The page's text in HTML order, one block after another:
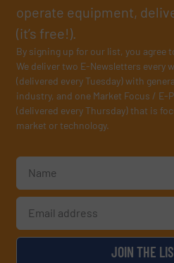
operate equipment,
(it’s free!).
By signing up for our list, you agree
We deliver two E-Newsletters every
(delivered every Tuesday) with
industry, and one Market Focus / E-
(delivered every Thursday) that is
market or technology.
JOIN THE